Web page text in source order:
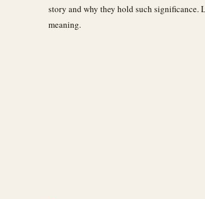
story and why they hold such significance.
meaning.